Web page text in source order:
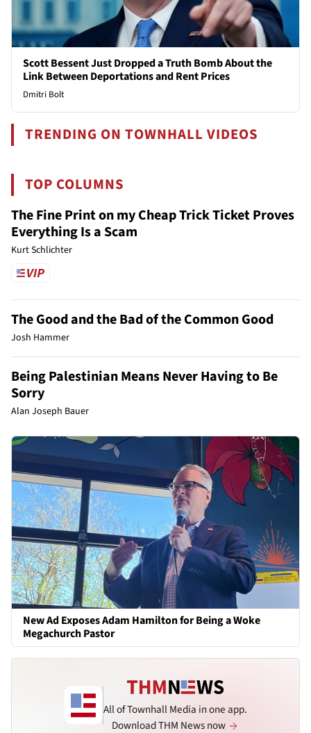
Scott Bessent Just Dropped a Truth Bomb About the
Link Between Deportations and Rent Prices
Dmitri Bolt
TRENDING ON TOWNHALL VIDEOS
TOP COLUMNS
The Fine Print on my Cheap Trick Ticket Proves
Everything Is a Scam
Kurt Schlichter
The Good and the Bad of the Common Good
Josh Hammer
Being Palestinian Means Never Having to Be
Sorry
Alan Joseph Bauer
New Ad Exposes Adam Hamilton for Being a Woke
Megachurch Pastor
All of Townhall Media in one app.
Download THM News now